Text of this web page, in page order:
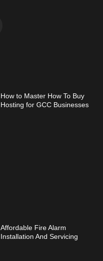
How to Master How To Buy
Hosting for GCC Businesses
Affordable Fire Alarm
Installation And Servicing